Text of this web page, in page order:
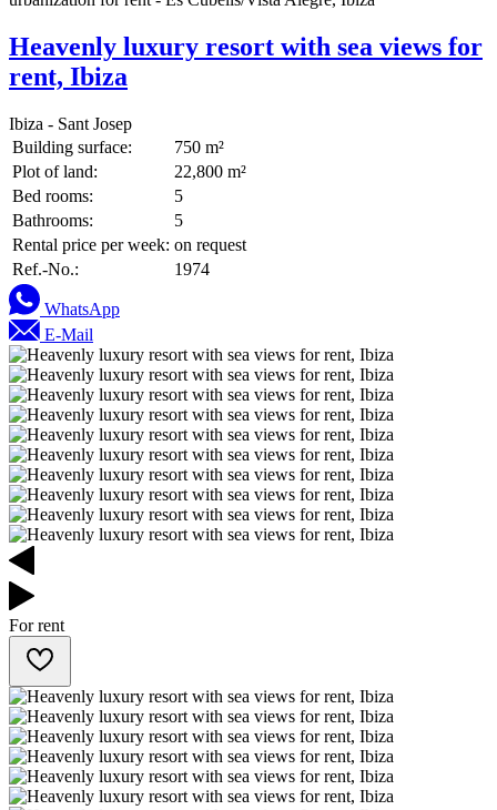
Heavenly luxury resort with sea views for
rent, Ibiza
Ibiza - Sant Josep
Building surface:
750 m²
Plot of land:
22,800 m²
Bed rooms:
5
Bathrooms:
5
Rental price per week: on request
Ref.-No.:
1974
WhatsApp
E-Mail
For rent